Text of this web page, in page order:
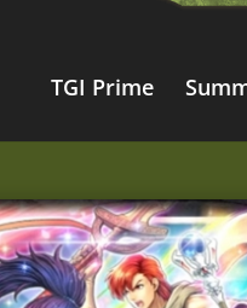
TGI Prime